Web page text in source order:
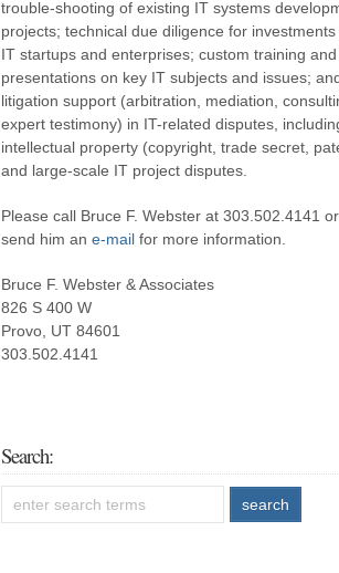
trouble-shooting of existing IT systems
projects; technical due diligence for investments
IT startups and enterprises; custom training and
presentations on key IT subjects and issues;
litigation support (arbitration, mediation,
expert testimony) in IT-related disputes,
intellectual property (copyright, trade secret,
and large-scale IT project disputes.
Please call Bruce F. Webster at 303.502.4141 or
send him an e-mail for more information.
Bruce F. Webster & Associates
826 S 400 W
Provo, UT 84601
303.502.4141
Search: